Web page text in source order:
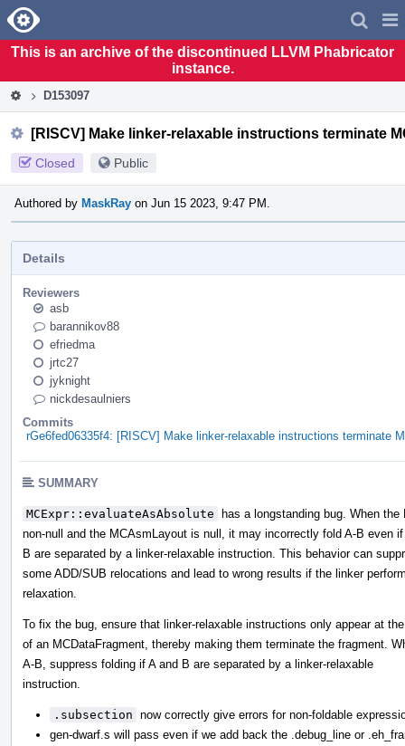
Home
This is an archive of the discontinued LLVM Phabricator
instance.
D153097
[RISCV] Make linker-relaxable instructions terminate
Closed Public
Authored by MaskRay on Jun 15 2023, 9:47 PM.
Details
Reviewers
asb
barannikov88
efriedma
jrtc27
jyknight
nickdesaulniers
Commits
rGe6fed06335f4: [RISCV] Make linker-relaxable instructions terminate
SUMMARY
MCExpr::evaluateAsAbsolute has a longstanding bug. When the
non-null and the MCAsmLayout is null, it may incorrectly fold A-B even if
B are separated by a linker-relaxable instruction. This behavior can
some ADD/SUB relocations and lead to wrong results if the linker
relaxation.
To fix the bug, ensure that linker-relaxable instructions only appear at
of an MCDataFragment, thereby making them terminate the fragment.
A-B, suppress folding if A and B are separated by a linker-relaxable
instruction.
.subsection now correctly give errors for non-foldable
gen-dwarf.s will pass even if we add back the .debug_line or